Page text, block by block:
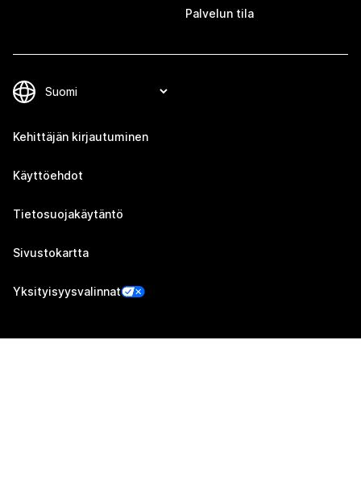
Palvelun tila
Kehittäjän kirjautuminen
Käyttöehdot
Tietosuojakäytäntö
Sivustokartta
Yksityisyysvalinnat